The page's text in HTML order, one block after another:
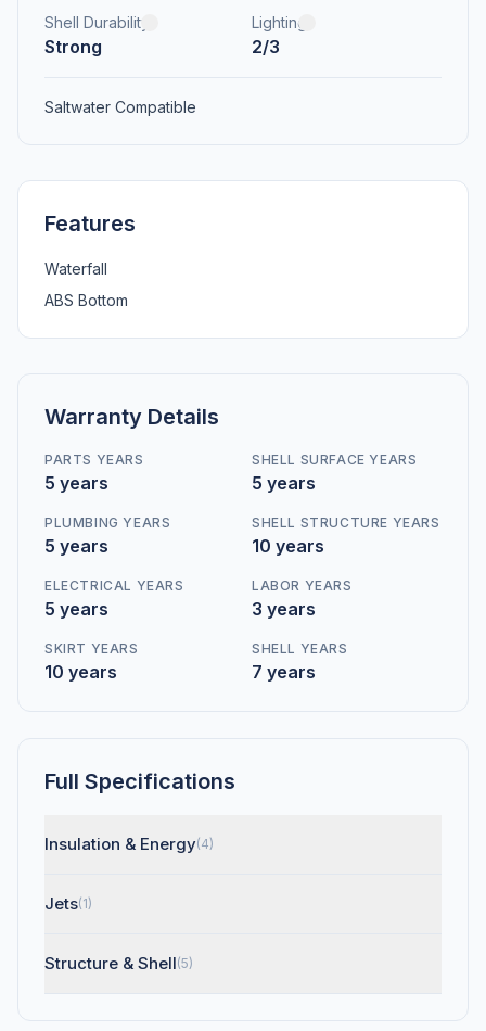
Shell Durability
Strong
Lighting
2/3
Saltwater Compatible
Features
Waterfall
ABS Bottom
Warranty Details
PARTS YEARS
5 years
SHELL SURFACE YEARS
5 years
PLUMBING YEARS
5 years
SHELL STRUCTURE YEARS
10 years
ELECTRICAL YEARS
5 years
LABOR YEARS
3 years
SKIRT YEARS
10 years
SHELL YEARS
7 years
Full Specifications
Insulation & Energy(4)
Jets(1)
Structure & Shell(5)